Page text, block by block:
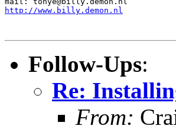
http://www.billy.demon.nl
Follow-Ups:
Re:
From: